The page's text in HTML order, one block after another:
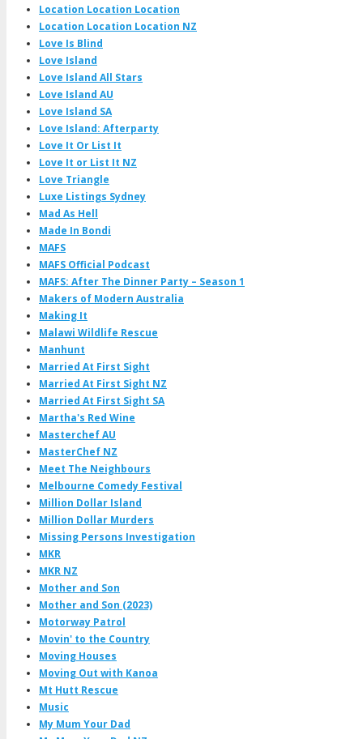
Location Location Location
Location Location Location NZ
Love Is Blind
Love Island
Love Island All Stars
Love Island AU
Love Island SA
Love Island: Afterparty
Love It Or List It
Love It or List It NZ
Love Triangle
Luxe Listings Sydney
Mad As Hell
Made In Bondi
MAFS
MAFS Official Podcast
MAFS: After The Dinner Party – Season 1
Makers of Modern Australia
Making It
Malawi Wildlife Rescue
Manhunt
Married At First Sight
Married At First Sight NZ
Married At First Sight SA
Martha's Red Wine
Masterchef AU
MasterChef NZ
Meet The Neighbours
Melbourne Comedy Festival
Million Dollar Island
Million Dollar Murders
Missing Persons Investigation
MKR
MKR NZ
Mother and Son
Mother and Son (2023)
Motorway Patrol
Movin' to the Country
Moving Houses
Moving Out with Kanoa
Mt Hutt Rescue
Music
My Mum Your Dad